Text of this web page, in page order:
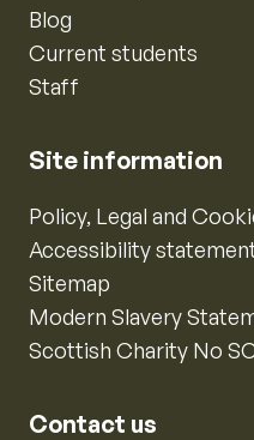
Blog
Current students
Staff
Site information
Policy, Legal and
Accessibility
Sitemap
Modern Slavery
Scottish Charity No
Contact us